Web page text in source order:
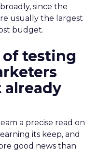
since the
usually the largest
budget.
of testing
a precise read on
its keep, and
good news than